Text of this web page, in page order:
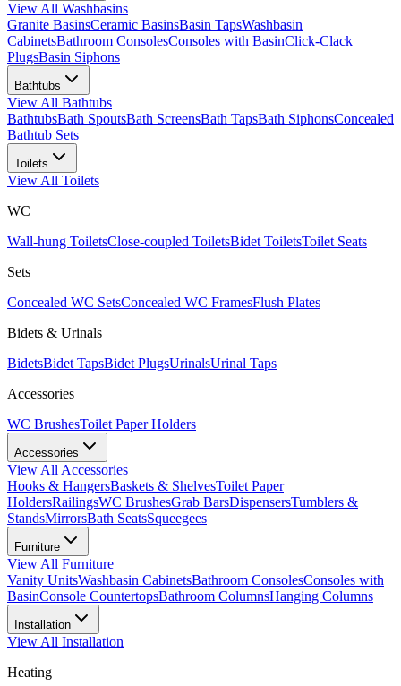
View All Washbasins
Granite BasinsCeramic BasinsBasin TapsWashbasin
CabinetsBathroom ConsolesConsoles with BasinClick-Clack
PlugsBasin Siphons
Bathtubs
View All Bathtubs
BathtubsBath SpoutsBath ScreensBath TapsBath SiphonsConcealed
Bathtub Sets
Toilets
View All Toilets
WC
Wall-hung ToiletsClose-coupled ToiletsBidet ToiletsToilet Seats
Sets
Concealed WC SetsConcealed WC FramesFlush Plates
Bidets & Urinals
BidetsBidet TapsBidet PlugsUrinalsUrinal Taps
Accessories
WC BrushesToilet Paper Holders
Accessories
View All Accessories
Hooks & HangersBaskets & ShelvesToilet Paper
HoldersRailingsWC BrushesGrab BarsDispensersTumblers &
StandsMirrorsBath SeatsSqueegees
Furniture
View All Furniture
Vanity UnitsWashbasin CabinetsBathroom ConsolesConsoles with
BasinConsole CountertopsBathroom ColumnsHanging Columns
Installation
View All Installation
Heating